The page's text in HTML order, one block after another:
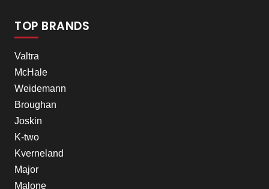
TOP BRANDS
Valtra
McHale
Weidemann
Broughan
Joskin
K-two
Kverneland
Major
Malone